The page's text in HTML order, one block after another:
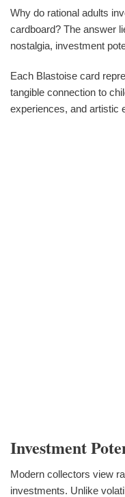
Why do rational adults
cardboard? The answer
nostalgia, investment
Each Blastoise card
tangible connection to
experiences, and artistic
Investment
Modern collectors view
investments. Unlike